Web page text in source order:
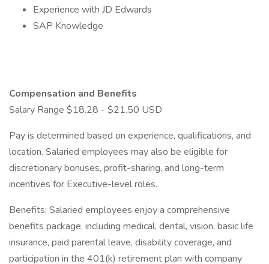
Experience with JD Edwards
SAP Knowledge
Compensation and Benefits
Salary Range $18.28 - $21.50 USD
Pay is determined based on experience, qualifications, and
location. Salaried employees may also be eligible for
discretionary bonuses, profit-sharing, and long-term
incentives for Executive-level roles.
Benefits: Salaried employees enjoy a comprehensive
benefits package, including medical, dental, vision, basic life
insurance, paid parental leave, disability coverage, and
participation in the 401(k) retirement plan with company